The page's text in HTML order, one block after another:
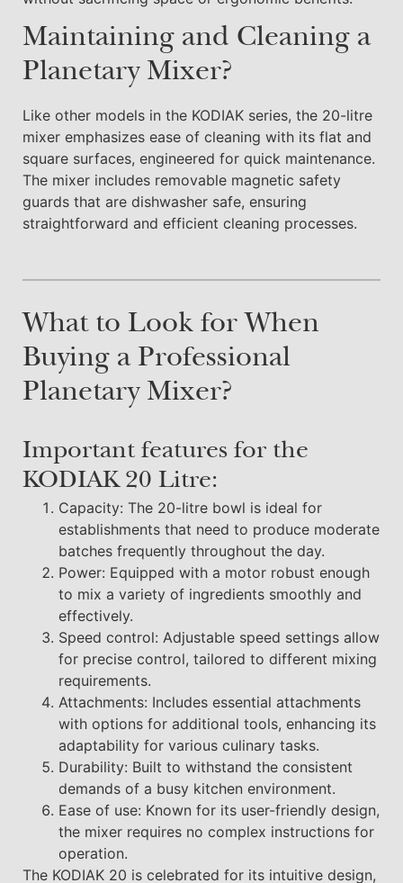
Maintaining and Cleaning a
Planetary Mixer?
Like other models in the KODIAK series, the 20-litre
mixer emphasizes ease of cleaning with its flat and
square surfaces, engineered for quick maintenance.
The mixer includes removable magnetic safety
guards that are dishwasher safe, ensuring
straightforward and efficient cleaning processes.
What to Look for When
Buying a Professional
Planetary Mixer?
Important features for the
KODIAK 20 Litre:
Capacity: The 20-litre bowl is ideal for
establishments that need to produce moderate
batches frequently throughout the day.
Power: Equipped with a motor robust enough
to mix a variety of ingredients smoothly and
effectively.
Speed control: Adjustable speed settings allow
for precise control, tailored to different mixing
requirements.
Attachments: Includes essential attachments
with options for additional tools, enhancing its
adaptability for various culinary tasks.
Durability: Built to withstand the consistent
demands of a busy kitchen environment.
Ease of use: Known for its user-friendly design,
the mixer requires no complex instructions for
operation.
The KODIAK 20 is celebrated for its intuitive design,